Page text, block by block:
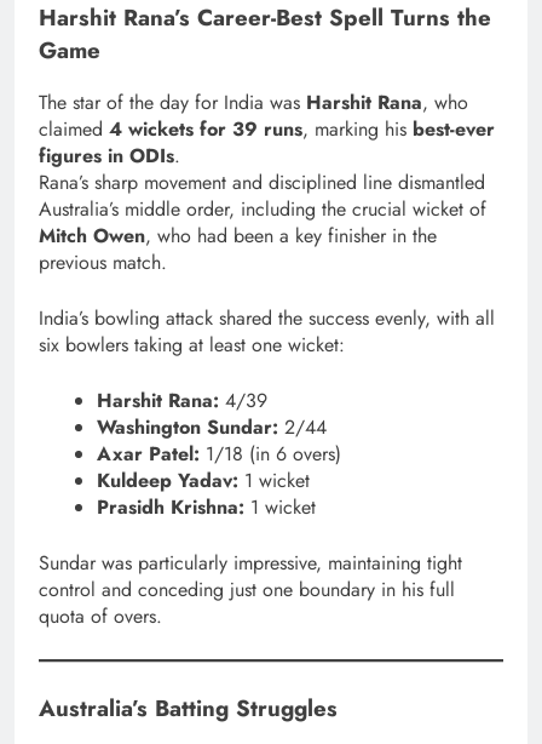
Harshit Rana’s Career-Best Spell Turns the
Game
The star of the day for India was Harshit Rana, who
claimed 4 wickets for 39 runs, marking his best-ever
figures in ODIs.
Rana’s sharp movement and disciplined line dismantled
Australia’s middle order, including the crucial wicket of
Mitch Owen, who had been a key finisher in the
previous match.
India’s bowling attack shared the success evenly, with all
six bowlers taking at least one wicket:
Harshit Rana: 4/39
Washington Sundar: 2/44
Axar Patel: 1/18 (in 6 overs)
Kuldeep Yadav: 1 wicket
Prasidh Krishna: 1 wicket
Sundar was particularly impressive, maintaining tight
control and conceding just one boundary in his full
quota of overs.
Australia’s Batting Struggles